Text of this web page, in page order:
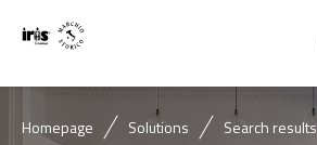
Homepage Solutions Search results